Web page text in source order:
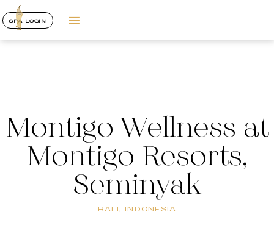
SPA LOGIN
Montigo Wellness at
Montigo Resorts,
Seminyak
BALI, INDONESIA